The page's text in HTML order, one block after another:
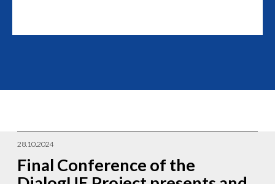
28.10.2024
Final Conference of the